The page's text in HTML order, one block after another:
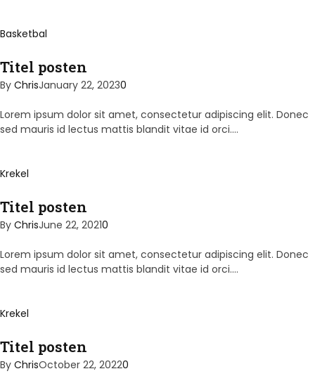
Basketbal
Titel posten
By ChrisJanuary 22, 20230
Lorem ipsum dolor sit amet, consectetur adipiscing elit. Donec
sed mauris id lectus mattis blandit vitae id orci.…
Krekel
Titel posten
By ChrisJune 22, 20210
Lorem ipsum dolor sit amet, consectetur adipiscing elit. Donec
sed mauris id lectus mattis blandit vitae id orci.…
Krekel
Titel posten
By ChrisOctober 22, 20220